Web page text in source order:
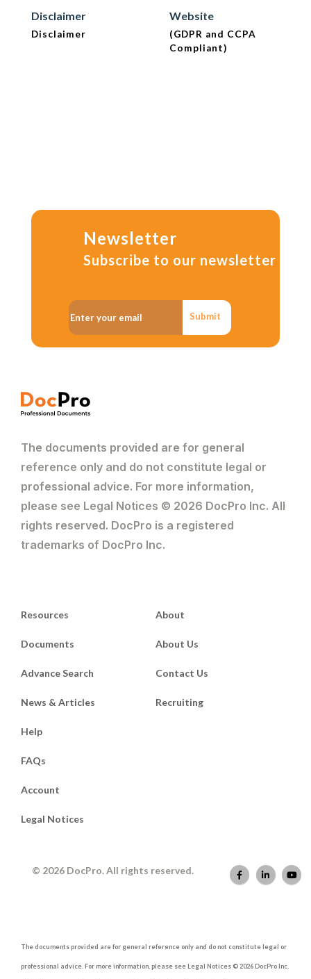
Disclaimer
Disclaimer
Website
(GDPR and CCPA
Compliant)
Newsletter
Subscribe to our newsletter
Submit
The documents provided are for general
reference only and do not constitute legal or
professional advice. For more information,
please see Legal Notices © 2026 DocPro Inc. All
rights reserved. DocPro is a registered
trademarks of DocPro Inc.
Resources
Documents
Advance Search
News & Articles
About
About Us
Contact Us
Recruiting
Help
FAQs
Account
Legal Notices
© 2026 DocPro. All rights reserved.
The documents provided are for general reference only and do not constitute legal or
professional advice. For more information, please see Legal Notices © 2026 DocPro Inc.